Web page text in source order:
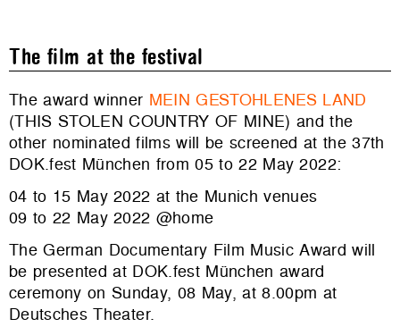
The film at the festival
The award winner MEIN GESTOHLENES LAND
(THIS STOLEN COUNTRY OF MINE) and the
other nominated films will be screened at the 37th
DOK.fest München from 05 to 22 May 2022:
04 to 15 May 2022 at the Munich venues
09 to 22 May 2022 @home
The German Documentary Film Music Award will
be presented at DOK.fest München award
ceremony on Sunday, 08 May, at 8.00pm at
Deutsches Theater.